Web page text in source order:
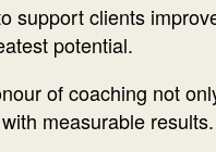
support clients
potential.
of coaching not
measurable results.